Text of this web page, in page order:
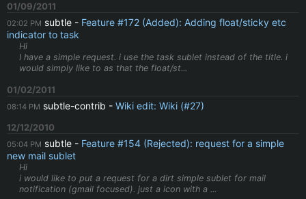
01/09/2011
02:02 PM subtle
Feature #172 (Added): Adding float/sticky etc
indicator to task
Hi
I have a simple request. i use the task sublet instead of the title. i
would simply like to as that the float/st...
01/02/2011
08:14 PM subtle-contrib Wiki edit: Wiki (#27)
12/12/2010
05:04 PM subtle
Feature #154 (Rejected): request for a simple
new mail sublet
Hi
i would like to put a request for a dirt simple sublet for mail
notification (gmail focused). just a icon with a ...